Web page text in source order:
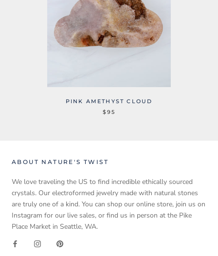
PINK AMETHYST CLOUD
$95
ABOUT NATURE'S TWIST
We love traveling the US to find incredible ethically sourced
crystals. Our electroformed jewelry made with natural stones
are truly one of a kind. You can shop our online store, join us on
Instagram for our live sales, or find us in person at the Pike
Place Market in Seattle, WA.